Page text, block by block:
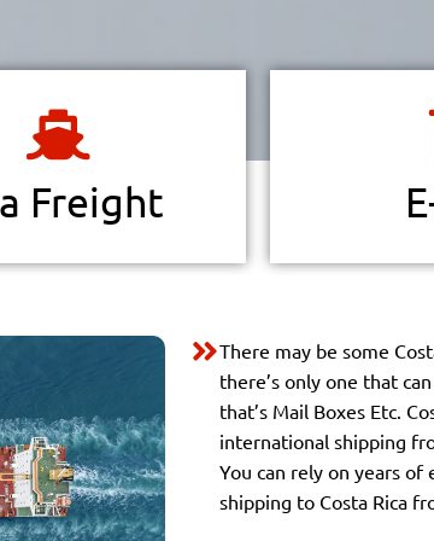
Freight
borders are shrinking.
trade is taking place at an
rate on a worldwide scale.
Read more
and physical
bargains and
There may be some
there’s only one that
that’s Mail Boxes Etc.
international shipping
You can rely on years of
shipping to Costa Rica